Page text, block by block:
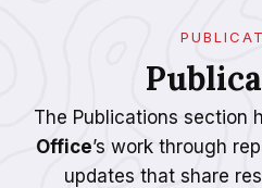
The Publications section
Office’s work through
updates that share